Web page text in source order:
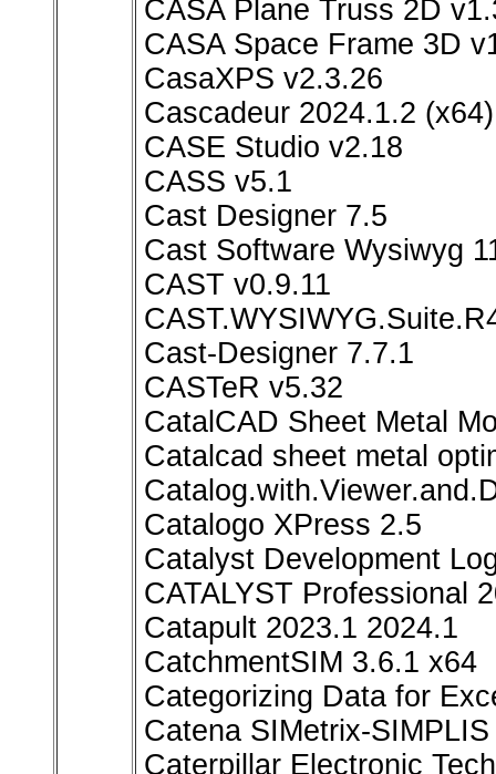
CASA Plane Truss 2D
CASA Space Frame 3D
CasaXPS v2.3.26
Cascadeur 2024.1.2 (x64)
CASE Studio v2.18
CASS v5.1
Cast Designer 7.5
Cast Software Wysiwyg
CAST v0.9.11
Cast-Designer 7.7.1
CASTeR v5.32
CatalCAD Sheet Metal
Catalcad sheet metal
Catalogo XPress 2.5
Catalyst Development
CATALYST Professional
Catapult 2023.1 2024.1
CatchmentSIM 3.6.1 x64
Categorizing Data for
Catena SIMetrix-
Caterpillar Electronic